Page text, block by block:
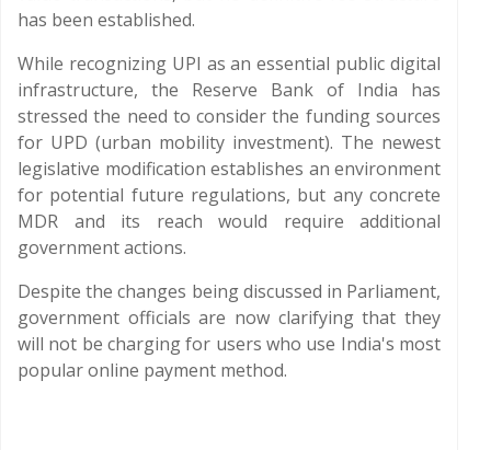
has been established.
While recognizing UPI as an essential public digital
infrastructure, the Reserve Bank of India has
stressed the need to consider the funding sources
for UPD (urban mobility investment). The newest
legislative modification establishes an environment
for potential future regulations, but any concrete
MDR and its reach would require additional
government actions.
Despite the changes being discussed in Parliament,
government officials are now clarifying that they
will not be charging for users who use India's most
popular online payment method.